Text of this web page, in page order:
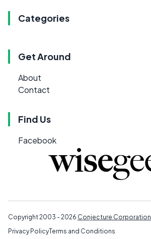
Categories
Get Around
About
Contact
Find Us
Facebook
Copyright 2003 - 2026 Conjecture Corporation
Privacy PolicyTerms and Conditions